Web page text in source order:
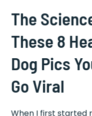
The
These 8
Dog Pics
Go Viral
When I first started